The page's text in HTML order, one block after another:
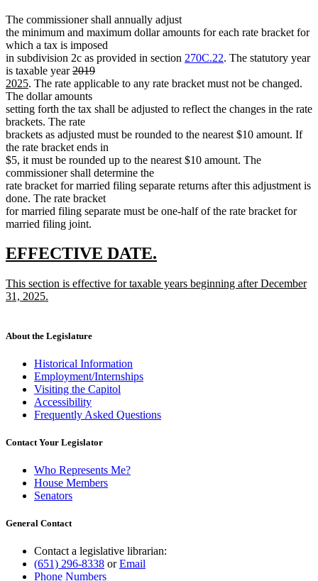
The commissioner shall annually adjust
the minimum and maximum dollar amounts for each rate bracket for
which a tax is imposed
in subdivision 2c as provided in section 270C.22. The statutory year
is taxable yeardeleted
text
begin
2019deleted
text
new
text
2025new
text
end
. The rate applicable to any rate bracket must not be changed.
The dollar amounts
setting forth the tax shall be adjusted to reflect the changes in the rate
brackets. The rate
brackets as adjusted must be rounded to the nearest $10 amount. If
the rate bracket ends in
$5, it must be rounded up to the nearest $10 amount. The
commissioner shall determine the
rate bracket for married filing separate returns after this adjustment is
done. The rate bracket
for married filing separate must be one-half of the rate bracket for
married filing joint.
new
begin
EFFECTIVE DATE.
end
new
text
This section is effective for taxable years beginning after December
31, 2025.
end
About the Legislature
Historical Information
Employment/Internships
Visiting the Capitol
Accessibility
Frequently Asked Questions
Contact Your Legislator
Who Represents Me?
House Members
Senators
General Contact
Contact a legislative librarian:
(651) 296-8338 orEmail
Phone Numbers